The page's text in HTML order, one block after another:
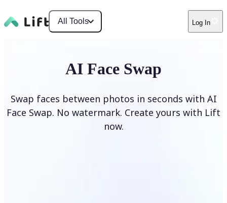
All Tools Log In
AI Face Swap
Swap faces between photos in seconds with AI
Face Swap. No watermark. Create yours with Lift
now.